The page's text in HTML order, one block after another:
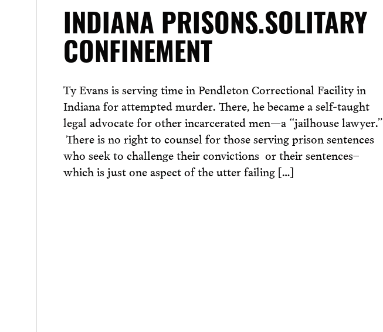
INDIANA PRISONS.SOLITARY
CONFINEMENT
Ty Evans is serving time in Pendleton Correctional Facility in
Indiana for attempted murder. There, he became a self-taught
legal advocate for other incarcerated men—a “jailhouse lawyer.”
There is no right to counsel for those serving prison sentences
who seek to challenge their convictions or their sentences–
which is just one aspect of the utter failing […]